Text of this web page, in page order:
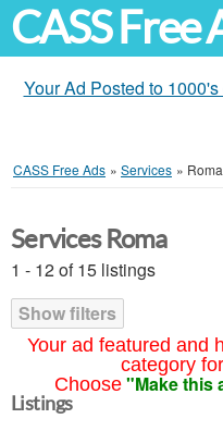
CASS Free
Your Ad Posted to
CASS Free Ads » Services » Roma
Your ad featured and
category
Choose "Make this
Services Roma
1 - 12 of 15 listings
Show filters
Listings